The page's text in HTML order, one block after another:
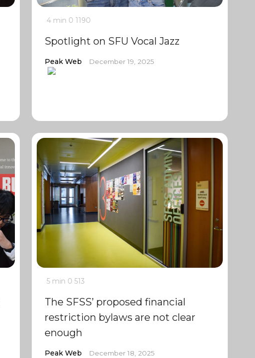
4 min 0 1190
Spotlight on SFU Vocal Jazz
Peak Web December 19, 2025
5 min 0 513
The SFSS’ proposed financial
restriction bylaws are not clear
enough
Peak Web December 18, 2025